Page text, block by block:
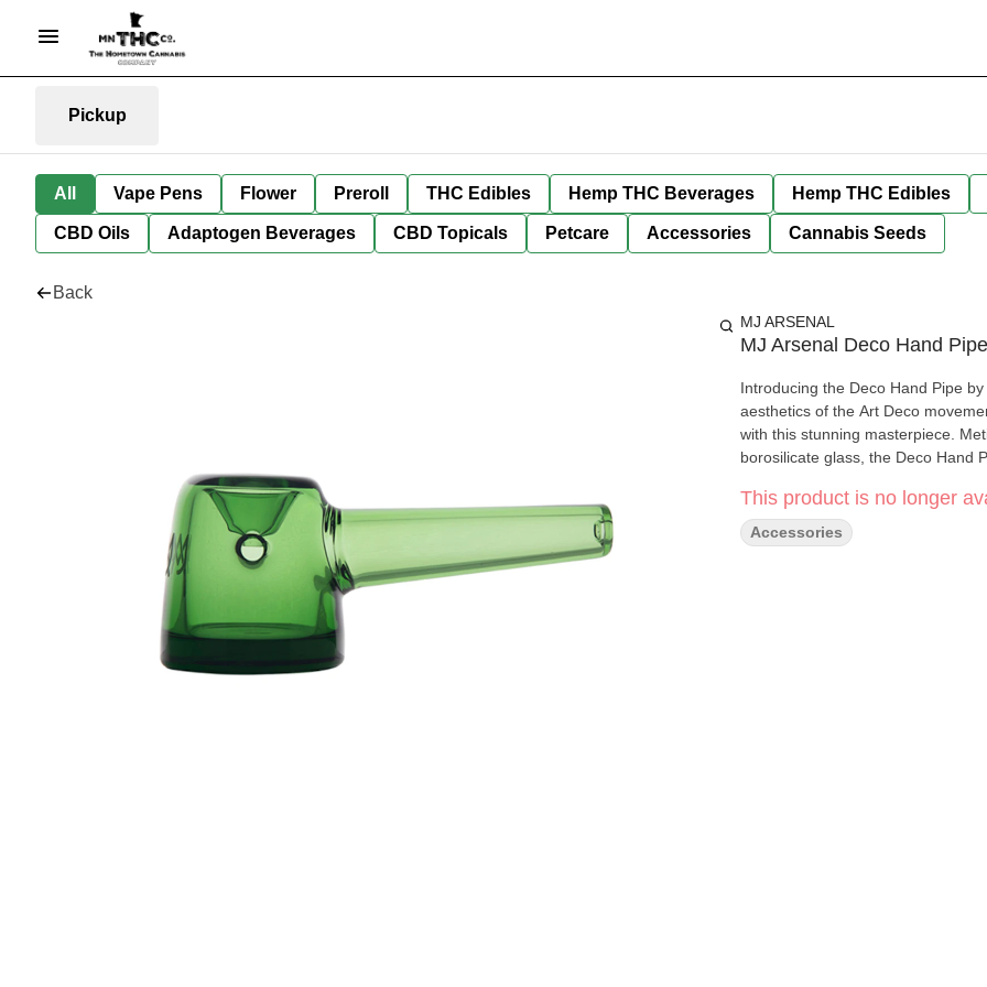
Pickup
All Vape Pens Flower Preroll THC Edibles Hemp THC Beverages Hemp THC Edibles
CBD Oils Adaptogen Beverages CBD Topicals Petcare Accessories Cannabis Seeds
Back
MJ ARSENAL
MJ Arsenal Deco Hand
Introducing the Deco Hand Pipe
aesthetics of the Art Deco
with this stunning masterpiece.
borosilicate glass, the Deco Hand
This product is no longer
Accessories